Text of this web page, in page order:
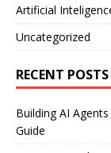
Artificial
Uncategorized
RECENT POSTS
Building AI
Guide